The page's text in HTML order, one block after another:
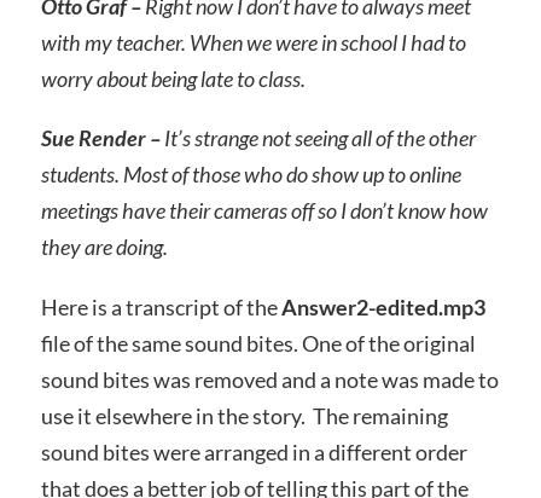
Otto Graf –Right now I don’t have to always meet
with my teacher. When we were in school I had to
worry about being late to class.
Sue Render –It’s strange not seeing all of the other
students. Most of those who do show up to online
meetings have their cameras off so I don’t know how
they are doing.
Here is a transcript of theAnswer2-edited.mp3
file of the same sound bites. One of the original
sound bites was removed and a note was made to
use it elsewhere in the story. The remaining
sound bites were arranged in a different order
that does a better job of telling this part of the